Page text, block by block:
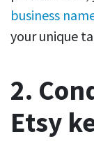
business
your unique
2.
Etsy